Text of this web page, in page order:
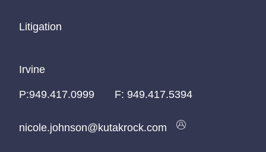
Litigation
Litigation
Litigation
Irvine
Irvine
Irvine
P:949.417.0999
P:949.417.0999
P:949.417.0999 F: 949.417.5394
nicole.johnson@kutakrock.com
nicole.johnson@kutakrock.com
nicole.johnson@kutakrock.com